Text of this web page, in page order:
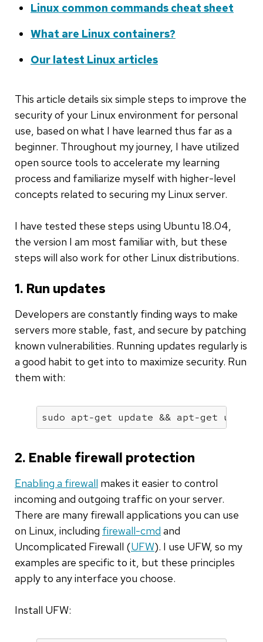
Linux common commands cheat sheet
What are Linux containers?
Our latest Linux articles
This article details six simple steps to improve the
security of your Linux environment for personal
use, based on what I have learned thus far as a
beginner. Throughout my journey, I have utilized
open source tools to accelerate my learning
process and familiarize myself with higher-level
concepts related to securing my Linux server.
I have tested these steps using Ubuntu 18.04,
the version I am most familiar with, but these
steps will also work for other Linux distributions.
1. Run updates
Developers are constantly finding ways to make
servers more stable, fast, and secure by patching
known vulnerabilities. Running updates regularly is
a good habit to get into to maximize security. Run
them with:
sudo apt-get update && apt-get
2. Enable firewall protection
Enabling a firewall makes it easier to control
incoming and outgoing traffic on your server.
There are many firewall applications you can use
on Linux, including firewall-cmd and
Uncomplicated Firewall (UFW). I use UFW, so my
examples are specific to it, but these principles
apply to any interface you choose.
Install UFW: